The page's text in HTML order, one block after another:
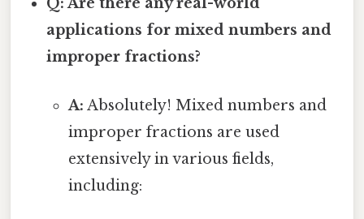
applications for mixed numbers and
improper fractions?
A: Absolutely! Mixed numbers and
improper fractions are used
extensively in various fields,
including: